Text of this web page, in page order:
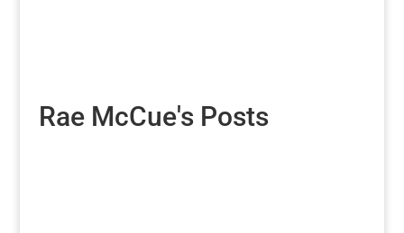
Rae McCue's Posts